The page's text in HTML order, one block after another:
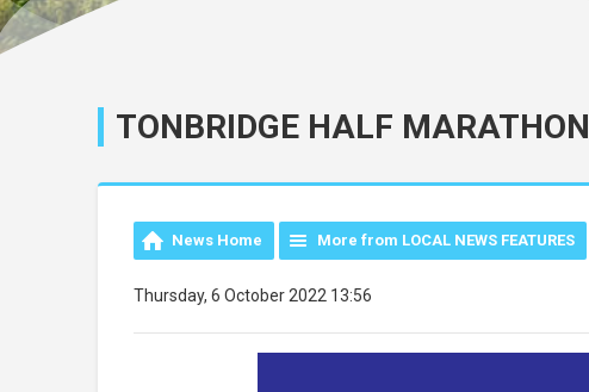
TONBRIDGE HALF MARATHON
News Home More from LOCAL NEWS FEATURES
Thursday, 6 October 2022 13:56